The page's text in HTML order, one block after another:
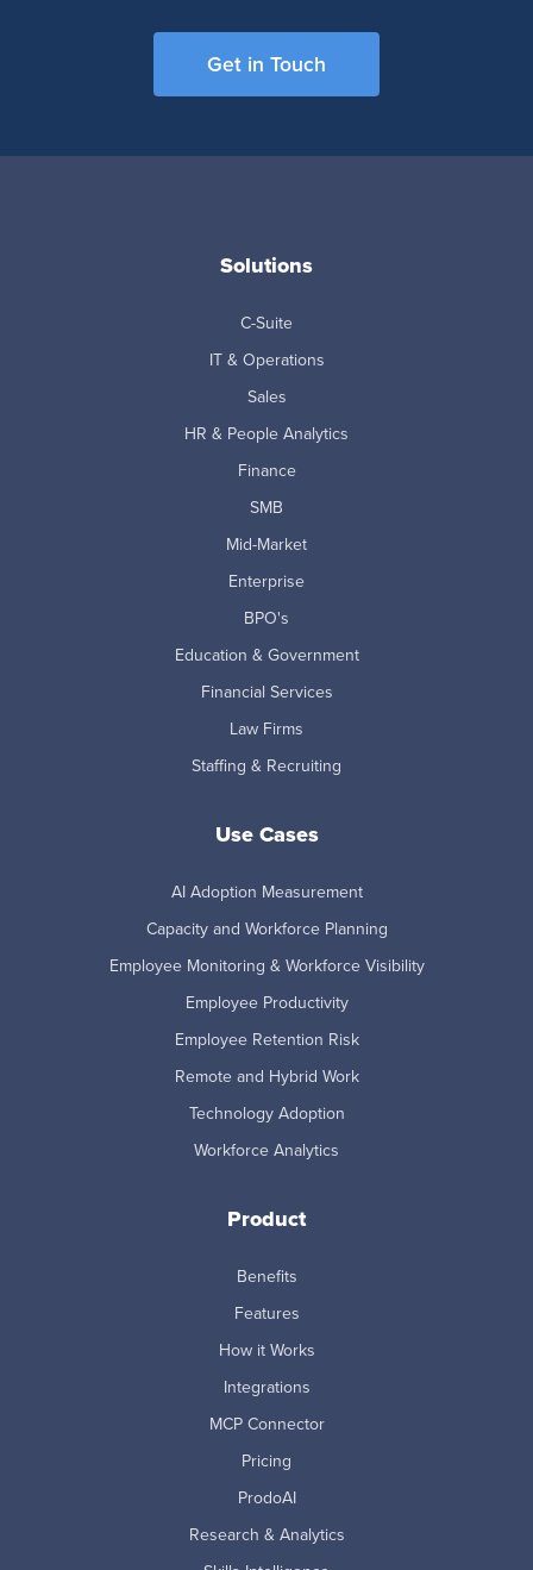
Get in Touch
Solutions
C-Suite
IT & Operations
Sales
HR & People Analytics
Finance
SMB
Mid-Market
Enterprise
BPO's
Education & Government
Financial Services
Law Firms
Staffing & Recruiting
Use Cases
AI Adoption Measurement
Capacity and Workforce Planning
Employee Monitoring & Workforce Visibility
Employee Productivity
Employee Retention Risk
Remote and Hybrid Work
Technology Adoption
Workforce Analytics
Product
Benefits
Features
How it Works
Integrations
MCP Connector
Pricing
ProdoAI
Research & Analytics